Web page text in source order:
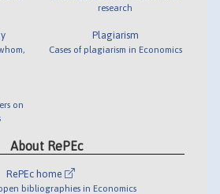
on
research
Plagiarism
Cases of plagiarism in Economics
About RePEc
RePEc home
bibliographies in Economics